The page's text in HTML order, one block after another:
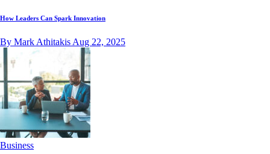
How Leaders Can Spark Innovation
By Mark Athitakis Aug 22, 2025
Business